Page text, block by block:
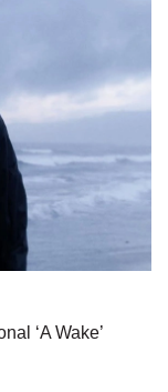
‘A Wake’